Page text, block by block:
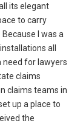
its elegant
to carry
I was a
all
need for lawyers
claims
claims teams in
up a place to
the